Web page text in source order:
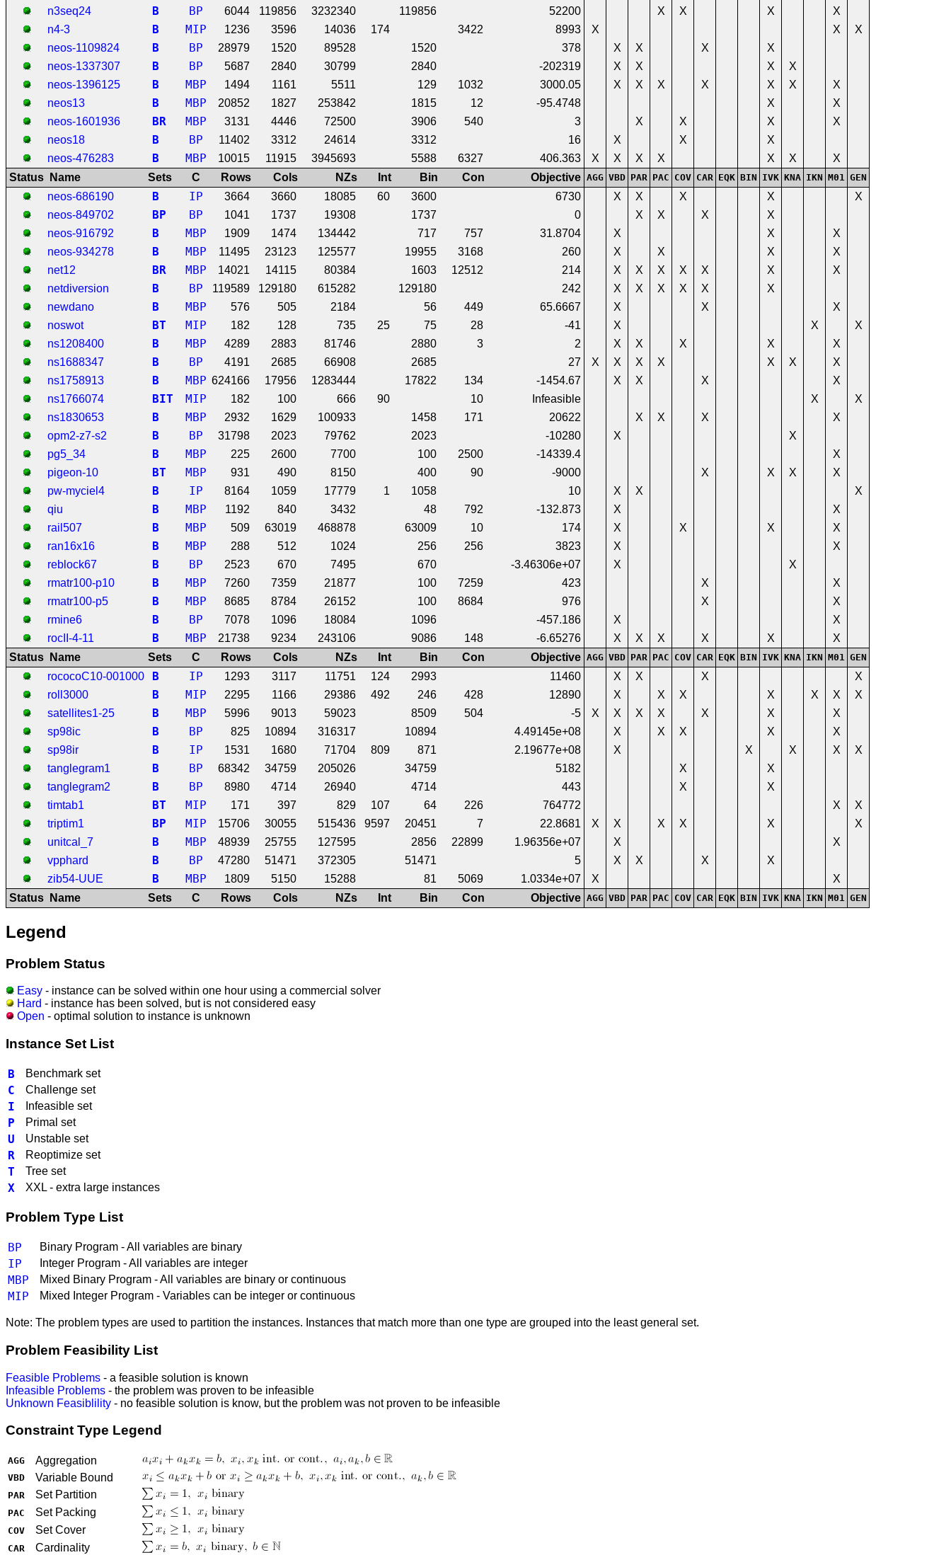
n3seq24
B BP 6044 119856 3232340 119856 52200 X X X
X
n4-3
B MIP 1236 3596 14036 174 3422 8993 X X
X
neos-1109824
B BP 28979 1520 89528 1520 378 X X X
X
neos-1337307
B BP 5687 2840 30799 2840 -202319 X X X
X
neos-1396125
B MBP 1494 1161 5511 129 1032 3000.05 X X X X X X
X
neos13
B MBP 20852 1827 253842 1815 12 -95.4748 X
X
neos-1601936
BR MBP 3131 4446 72500 3906 540 3 X X X
X
neos18
B BP 11402 3312 24614 3312 16 X X
X
neos-476283
B MBP 10015 11915 3945693 5588 6327 406.363 X X X X X X
X
Status
Name Sets C Rows Cols NZs Int Bin Con Objective AGG VBD PAR PAC COV CAR EQK BIN IVK KNA IKN M01 GEN
neos-686190 B IP 3664 3660 18085 60 3600 6730 X X X X
X
neos-849702
BP BP 1041 1737 19308 1737 0 X X X
X
neos-916792
B MBP 1909 1474 134442 717 757 31.8704 X X
X
neos-934278
B MBP 11495 23123 125577 19955 3168 260 X X X
X
net12
BR MBP 14021 14115 80384 1603 12512 214 X X X X X X
X
netdiversion
B BP 119589 129180 615282 129180 242 X X X X X
X
newdano
B MBP 576 505 2184 56 449 65.6667 X X
X
noswot
BT MIP 182 128 735 25 75 28 -41 X X
X
ns1208400
B MBP 4289 2883 81746 2880 3 2 X X X X
X
ns1688347
B BP 4191 2685 66908 2685 27 X X X X X X
X
ns1758913
B MBP 624166 17956 1283444 17822 134 -1454.67 X X X
X
ns1766074
BIT MIP 182 100 666 90 10 Infeasible X
X
ns1830653
B MBP 2932 1629 100933 1458 171 20622 X X X
X
opm2-z7-s2
B BP 31798 2023 79762 2023 -10280 X
X
pg5_34
B MBP 225 2600 7700 100 2500 -14339.4
X
pigeon-10
BT MBP 931 490 8150 400 90 -9000 X X X
X
pw-myciel4
B IP 8164 1059 17779 1 1058 10 X X
X
qiu
B MBP 1192 840 3432 48 792 -132.873 X
X
rail507
B MBP 509 63019 468878 63009 10 174 X X X
X
ran16x16
B MBP 288 512 1024 256 256 3823 X
X
reblock67
B BP 2523 670 7495 670 -3.46306e+07 X
X
rmatr100-p10
B MBP 7260 7359 21877 100 7259 423 X
X
rmatr100-p5
B MBP 8685 8784 26152 100 8684 976 X
X
rmine6
B BP 7078 1096 18084 1096 -457.186 X
X
rocII-4-11
B MBP 21738 9234 243106 9086 148 -6.65276 X X X X X
X
Status
Name Sets C Rows Cols NZs Int Bin Con Objective AGG VBD PAR PAC COV CAR EQK BIN IVK KNA IKN M01 GEN
rococoC10-001000 B IP 1293 3117 11751 124 2993 11460 X X X
X
roll3000
B MIP 2295 1166 29386 492 246 428 12890 X X X X X X
X
satellites1-25
B MBP 5996 9013 59023 8509 504 -5 X X X X X X
X
sp98ic
B BP 825 10894 316317 10894 4.49145e+08 X X X X
X
sp98ir
B IP 1531 1680 71704 809 871 2.19677e+08 X X X X
X
tanglegram1
B BP 68342 34759 205026 34759 5182 X
X
tanglegram2
B BP 8980 4714 26940 4714 443 X
X
timtab1
BT MIP 171 397 829 107 64 226 764772 X
X
triptim1
BP MIP 15706 30055 515436 9597 20451 7 22.8681 X X X X X
X
unitcal_7
B MBP 48939 25755 127595 2856 22899 1.96356e+07 X
X
vpphard
B BP 47280 51471 372305 51471 5 X X X
X
zib54-UUE
B MBP 1809 5150 15288 81 5069 1.0334e+07 X
X
Status
Name Sets C Rows Cols NZs Int Bin Con Objective AGG VBD PAR PAC COV CAR EQK BIN IVK KNA IKN M01 GEN
Legend
Problem Status
Easy - instance can be solved within one hour using a commercial solver
Hard - instance has been solved, but is not considered easy
Open - optimal solution to instance is unknown
Instance Set List
B Benchmark set
C Challenge set
I Infeasible set
P Primal set
U Unstable set
R Reoptimize set
T Tree set
X XXL - extra large instances
Problem Type List
BP Binary Program - All variables are binary
IP Integer Program - All variables are integer
MBP Mixed Binary Program - All variables are binary or continuous
MIP Mixed Integer Program - Variables can be integer or continuous
Note: The problem types are used to partition the instances. Instances that match more than one type are grouped into the least general set.
Problem Feasibility List
Feasible Problems - a feasible solution is known
Infeasible Problems - the problem was proven to be infeasible
Unknown Feasiblility - no feasible solution is know, but the problem was not proven to be infeasible
Constraint Type Legend
AGG Aggregation
VBD Variable Bound
PAR Set Partition
PAC Set Packing
COV Set Cover
CAR Cardinality